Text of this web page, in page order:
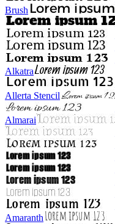
Brush
Alkatra
Allerta Stencil
Almarai
Amaranth